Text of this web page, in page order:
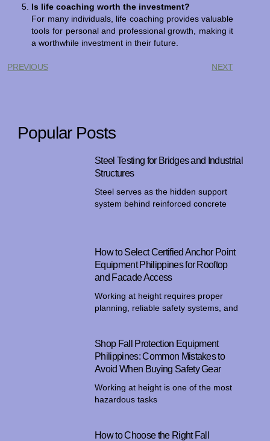
Is life coaching worth the investment?
For many individuals, life coaching provides valuable
tools for personal and professional growth, making it
a worthwhile investment in their future.
PREVIOUS NEXT
Popular Posts
Steel Testing for Bridges and Industrial
Structures
Steel serves as the hidden support
system behind reinforced concrete
How to Select Certified Anchor Point
Equipment Philippines for Rooftop
and Facade Access
Working at height requires proper
planning, reliable safety systems, and
Shop Fall Protection Equipment
Philippines: Common Mistakes to
Avoid When Buying Safety Gear
Working at height is one of the most
hazardous tasks
How to Choose the Right Fall